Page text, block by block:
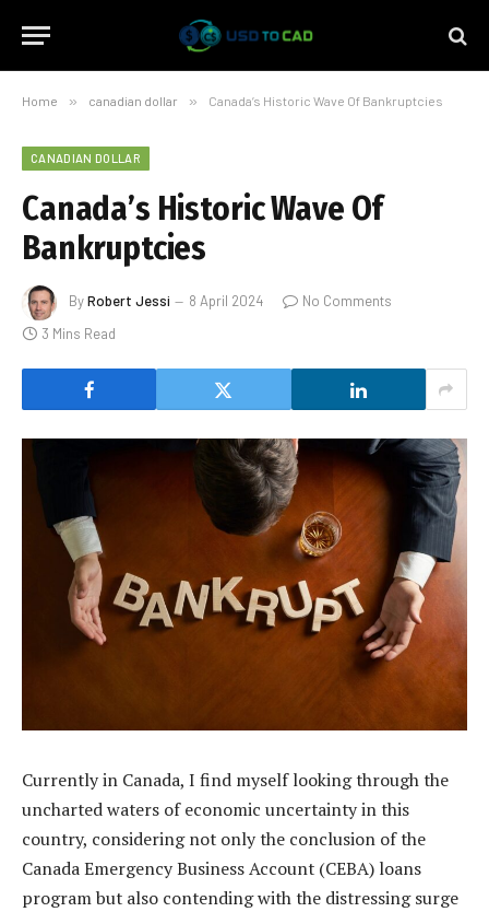
Home » canadian dollar » Canada’s Historic Wave Of Bankruptcies
CANADIAN DOLLAR
Canada’s Historic Wave Of
Bankruptcies
ByRobert Jessi 8 April 2024
No Comments
3 Mins Read
Currently in Canada, I find myself looking through the
uncharted waters of economic uncertainty in this
country, considering not only the conclusion of the
Canada Emergency Business Account (CEBA) loans
program but also contending with the distressing surge